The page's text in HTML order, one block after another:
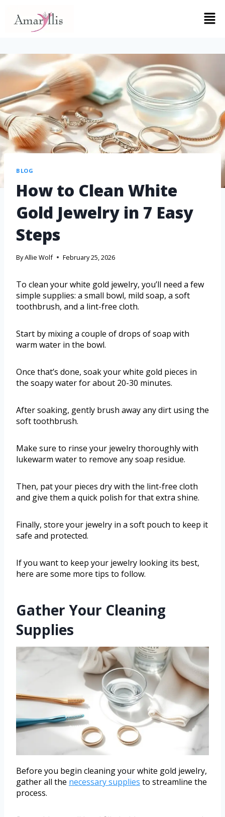
BLOG
How to Clean White
Gold Jewelry in 7 Easy
Steps
ByAllie Wolf February 25, 2026
To clean your white gold jewelry, you’ll need a few
simple supplies: a small bowl, mild soap, a soft
toothbrush, and a lint-free cloth.
Start by mixing a couple of drops of soap with
warm water in the bowl.
Once that’s done, soak your white gold pieces in
the soapy water for about 20-30 minutes.
After soaking, gently brush away any dirt using the
soft toothbrush.
Make sure to rinse your jewelry thoroughly with
lukewarm water to remove any soap residue.
Then, pat your pieces dry with the lint-free cloth
and give them a quick polish for that extra shine.
Finally, store your jewelry in a soft pouch to keep it
safe and protected.
If you want to keep your jewelry looking its best,
here are some more tips to follow.
Gather Your Cleaning
Supplies
Before you begin cleaning your white gold jewelry,
gather all the necessary supplies to streamline the
process.